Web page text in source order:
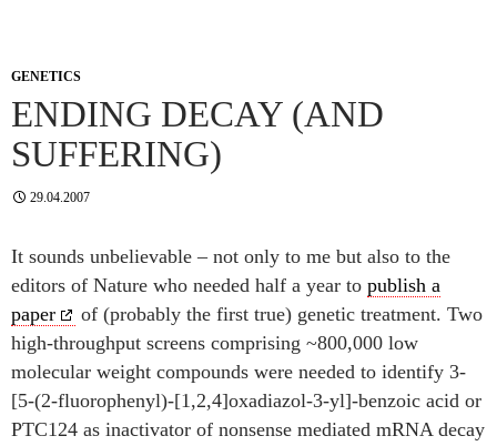
GENETICS
ENDING DECAY (AND
SUFFERING)
29.04.2007
It sounds unbelievable – not only to me but also to the
editors of Nature who needed half a year to publish a
paper
of (probably the first true) genetic treatment. Two
high-throughput screens comprising ~800,000 low
molecular weight compounds were needed to identify 3-
[5-(2-fluorophenyl)-[1,2,4]oxadiazol-3-yl]-benzoic acid or
PTC124 as inactivator of nonsense mediated mRNA decay